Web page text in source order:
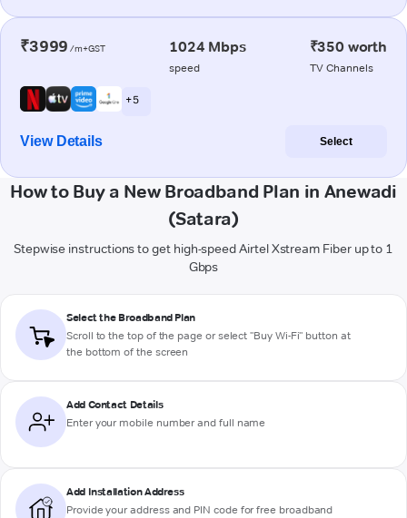
₹3999 /m+GST 1024 Mbps
speed
₹350 worth
TV Channels
+ 5
View Details Select
How to Buy a New Broadband Plan in Anewadi
(Satara)
Stepwise instructions to get high-speed Airtel Xstream Fiber up to 1
Gbps
Select the Broadband Plan
Scroll to the top of the page or select "Buy Wi-Fi" button at
the bottom of the screen
Add Contact Details
Enter your mobile number and full name
Add Installation Address
Provide your address and PIN code for free broadband